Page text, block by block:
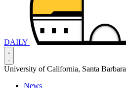
DAILY
University of California, Santa Barbara
News